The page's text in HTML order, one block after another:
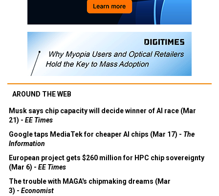
AROUND THE WEB
Musk says chip capacity will decide winner of AI race (Mar
21) - EE Times
Google taps MediaTek for cheaper AI chips (Mar 17) - The
Information
European project gets $260 million for HPC chip sovereignty
(Mar 6) - EE Times
The trouble with MAGA's chipmaking dreams (Mar
3) - Economist